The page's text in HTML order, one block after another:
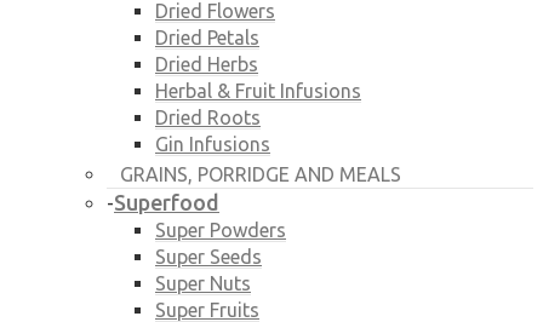
Dried Flowers
Dried Petals
Dried Herbs
Herbal & Fruit Infusions
Dried Roots
Gin Infusions
GRAINS, PORRIDGE AND MEALS
-Superfood
Super Powders
Super Seeds
Super Nuts
Super Fruits